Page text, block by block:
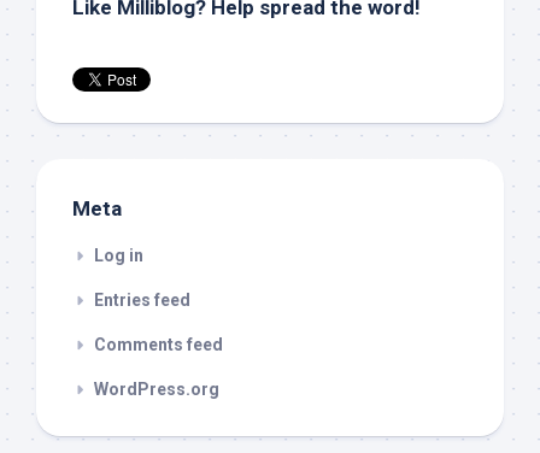
Like Milliblog? Help spread the word!
Meta
Log in
Entries feed
Comments feed
WordPress.org